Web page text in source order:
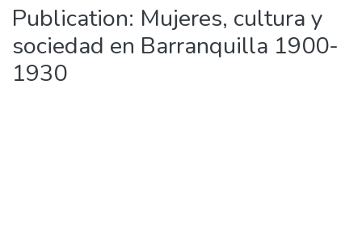
Publication: Mujeres, cultura y
sociedad en Barranquilla 1900-
1930